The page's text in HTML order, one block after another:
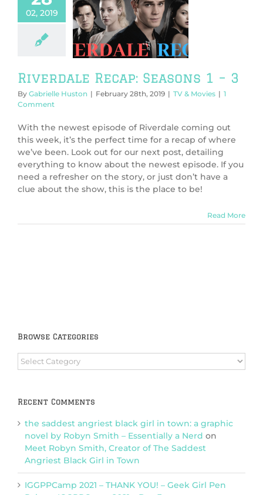
02, 2019
Recap:
1 – 3
& Movies
Riverdale Recap: Seasons 1 – 3
By Gabrielle Huston | February 28th, 2019 | TV & Movies | 1
Comment
With the newest episode of Riverdale coming out
this week, it’s the perfect time for a recap of where
we’ve been. Look out for our next post, detailing
everything to know about the newest episode. If you
need a refresher on the story, or just don’t have a
clue about the show, this is the place to be!
Read More
Browse Categories
Browse
Categories
Recent Comments
the saddest angriest black girl in town: a graphic
novel by Robyn Smith – Essentially a Nerd on
Meet Robyn Smith, Creator of The Saddest
Angriest Black Girl in Town
IGGPPCamp 2021 – THANK YOU! – Geek Girl Pen